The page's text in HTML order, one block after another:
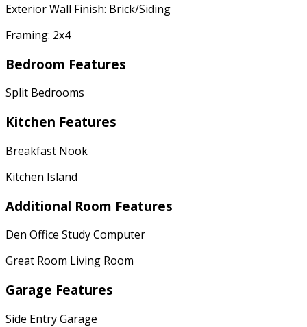
Exterior Wall Finish: Brick/Siding
Framing: 2x4
Bedroom Features
Split Bedrooms
Kitchen Features
Breakfast Nook
Kitchen Island
Additional Room Features
Den Office Study Computer
Great Room Living Room
Garage Features
Side Entry Garage